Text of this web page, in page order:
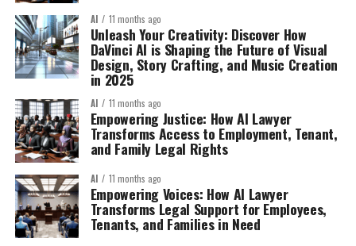
AI 11 months ago
Unleash Your Creativity: Discover How
DaVinci AI is Shaping the Future of Visual
Design, Story Crafting, and Music Creation
in 2025
AI 11 months ago
Empowering Justice: How AI Lawyer
Transforms Access to Employment, Tenant,
and Family Legal Rights
AI 11 months ago
Empowering Voices: How AI Lawyer
Transforms Legal Support for Employees,
Tenants, and Families in Need